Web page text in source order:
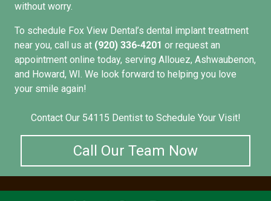
without worry.
To schedule Fox View Dental’s dental implant treatment
near you, call us at (920) 336-4201 or request an
appointment online today, serving Allouez, Ashwaubenon,
and Howard, WI. We look forward to helping you love
your smile again!
Contact Our 54115 Dentist to Schedule Your Visit!
Call Our Team Now